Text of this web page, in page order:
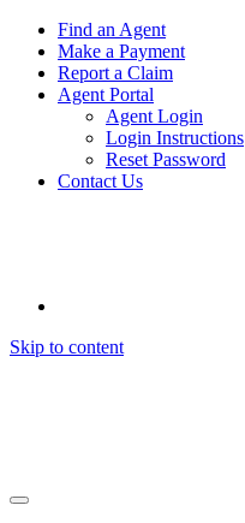
Find an Agent
Make a Payment
Report a Claim
Agent Portal
Agent Login
Login Instructions
Reset Password
Contact Us
Skip to content